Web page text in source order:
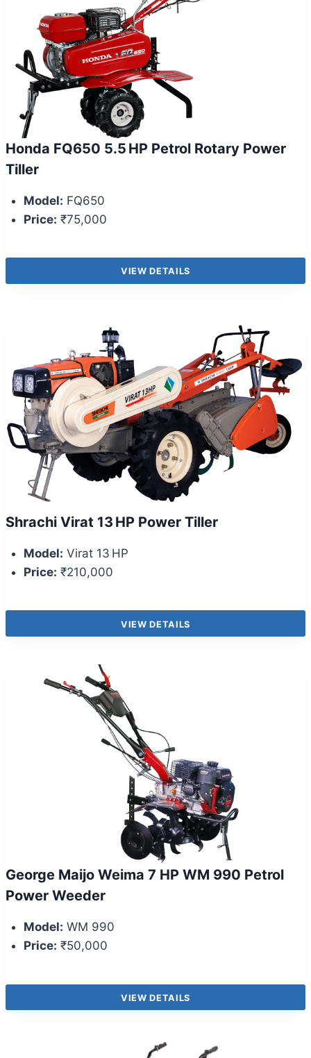
Honda FQ650 5.5 HP Petrol Rotary Power
Tiller
Model: FQ650
Price: ₹75,000
VIEW DETAILS
Shrachi Virat 13 HP Power Tiller
Model: Virat 13 HP
Price: ₹210,000
VIEW DETAILS
George Maijo Weima 7 HP WM 990 Petrol
Power Weeder
Model: WM 990
Price: ₹50,000
VIEW DETAILS